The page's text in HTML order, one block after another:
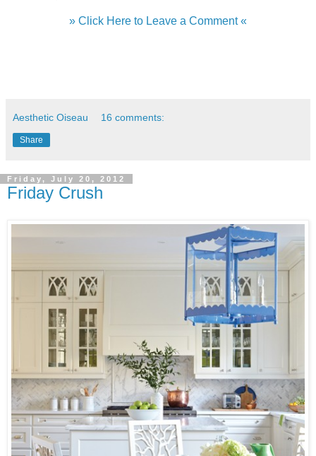
» Click Here to Leave a Comment «
Aesthetic Oiseau 16 comments:
Share
Friday, July 20, 2012
Friday Crush